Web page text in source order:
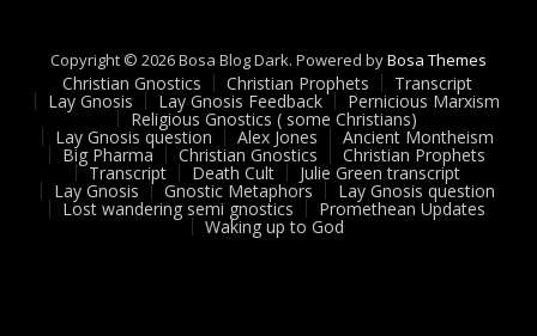
Copyright © 2026 Bosa Blog Dark. Powered byBosa Themes
Christian Gnostics Christian Prophets Transcript
Lay Gnosis Lay Gnosis Feedback Pernicious Marxism
Religious Gnostics ( some Christians)
Lay Gnosis question Alex Jones Ancient Montheism
Big Pharma Christian Gnostics Christian Prophets
Transcript Death Cult Julie Green transcript
Lay Gnosis Gnostic Metaphors Lay Gnosis question
Lost wandering semi gnostics Promethean Updates
Waking up to God